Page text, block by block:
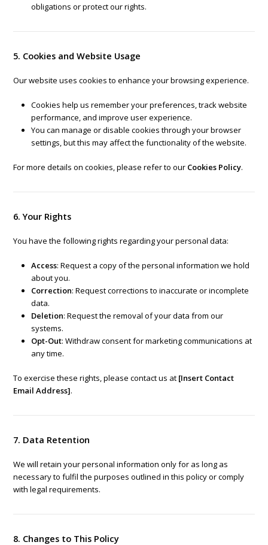
obligations or protect our rights.
5. Cookies and Website Usage
Our website uses cookies to enhance your browsing experience.
Cookies help us remember your preferences, track website
performance, and improve user experience.
You can manage or disable cookies through your browser
settings, but this may affect the functionality of the website.
For more details on cookies, please refer to our Cookies Policy.
6. Your Rights
You have the following rights regarding your personal data:
Access: Request a copy of the personal information we hold
about you.
Correction: Request corrections to inaccurate or incomplete
data.
Deletion: Request the removal of your data from our
systems.
Opt-Out: Withdraw consent for marketing communications at
any time.
To exercise these rights, please contact us at [Insert Contact
Email Address].
7. Data Retention
We will retain your personal information only for as long as
necessary to fulfil the purposes outlined in this policy or comply
with legal requirements.
8. Changes to This Policy